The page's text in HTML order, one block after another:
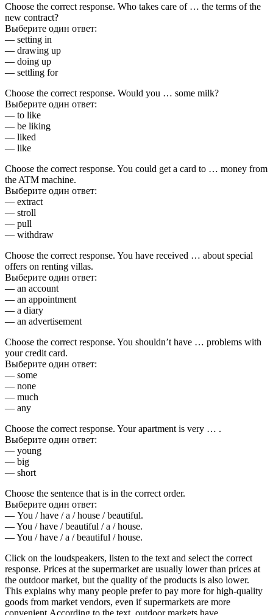
Choose the correct response. Who takes care of … the terms of the
new contract?
Выберите один ответ:
— setting in
— drawing up
— doing up
— settling for
Choose the correct response. Would you … some milk?
Выберите один ответ:
— to like
— be liking
— liked
— like
Choose the correct response. You could get a card to … money from
the ATM machine.
Выберите один ответ:
— extract
— stroll
— pull
— withdraw
Choose the correct response. You have received … about special
offers on renting villas.
Выберите один ответ:
— an account
— an appointment
— a diary
— an advertisement
Choose the correct response. You shouldn’t have … problems with
your credit card.
Выберите один ответ:
— some
— none
— much
— any
Choose the correct response. Your apartment is very … .
Выберите один ответ:
— young
— big
— short
Choose the sentence that is in the correct order.
Выберите один ответ:
— You / have / a / house / beautiful.
— You / have / beautiful / a / house.
— You / have / a / beautiful / house.
Click on the loudspeakers, listen to the text and select the correct
response. Prices at the supermarket are usually lower than prices at
the outdoor market, but the quality of the products is also lower.
This explains why many people prefer to pay more for high-quality
goods from market vendors, even if supermarkets are more
convenient.According to the text, outdoor markets have…